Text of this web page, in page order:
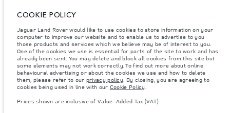
The figures provided are as a result of official manufacturer's tests in
differ from that achieved in such tests and these figures are for comparative
purposes only. The information, specification, prices and colours on this
website may vary from market to market and are subject to change without
notice. Please contact your local dealer for local availability and prices.
Weights stated reflect vehicle standard specification. Accessories and other
items fitted after the point of manufacture will affect payload. Ensure Gross
Vehicle Weight and Maximum Axle Loads are not exceeded when loading
the vehicle with accessories, occupants, fluids and fuels, and payload.
semiconductors is currently affecting vehicle build specifications, option
COOKIE POLICY
Jaguar Land Rover would like to use cookies to store information on your
computer to improve our website and to enable us to advertise to you
those products and services which we believe may be of interest to you.
One of the cookies we use is essential for parts of the site to work and has
already been sent. You may delete and block all cookies from this site but
some elements may not work correctly. To find out more about online
behavioural advertising or about the cookies we use and how to delete
them, please refer to our privacy policy. By closing, you are agreeing to
cookies being used in line with our Cookie Policy.
Prices shown are inclusive of Value-Added Tax (VAT).